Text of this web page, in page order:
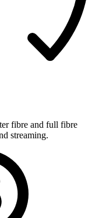
fibre and full fibre
streaming.